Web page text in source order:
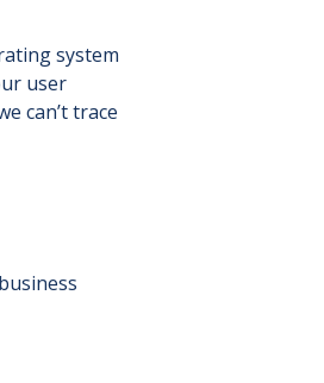
system
user
can’t trace